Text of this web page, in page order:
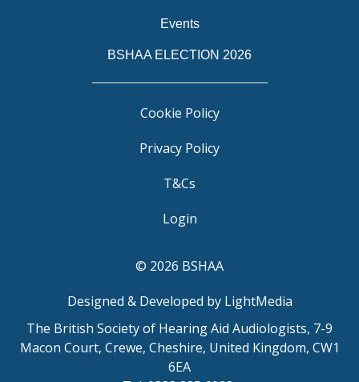
Events
BSHAA ELECTION 2026
Cookie Policy
Privacy Policy
T&Cs
Login
© 2026 BSHAA
Designed & Developed by LightMedia
The British Society of Hearing Aid Audiologists, 7-9
Macon Court, Crewe, Cheshire, United Kingdom, CW1
6EA